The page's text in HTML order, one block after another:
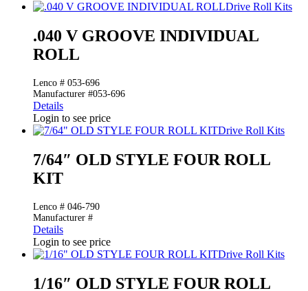
Drive Roll Kits
.040 V GROOVE INDIVIDUAL
ROLL
Lenco # 053-696
Manufacturer #053-696
Details
Login to see price
Drive Roll Kits
7/64″ OLD STYLE FOUR ROLL
KIT
Lenco # 046-790
Manufacturer #
Details
Login to see price
Drive Roll Kits
1/16″ OLD STYLE FOUR ROLL